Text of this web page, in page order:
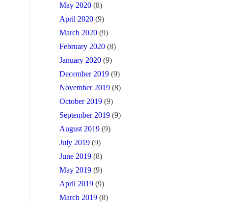
May 2020 (8)
April 2020 (9)
March 2020 (9)
February 2020 (8)
January 2020 (9)
December 2019 (9)
November 2019 (8)
October 2019 (9)
September 2019 (9)
August 2019 (9)
July 2019 (9)
June 2019 (8)
May 2019 (9)
April 2019 (9)
March 2019 (8)